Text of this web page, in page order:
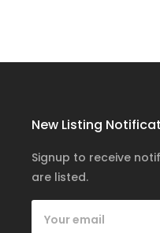
New Listing
Signup to receive
are listed.